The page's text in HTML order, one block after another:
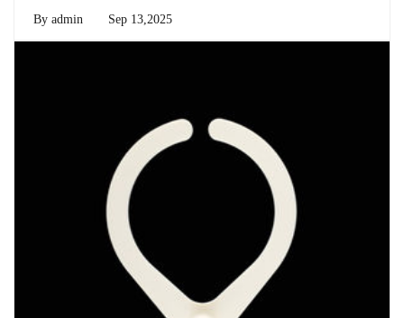
By admin Sep 13,2025